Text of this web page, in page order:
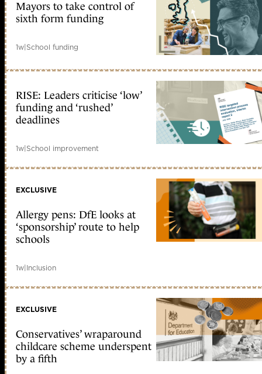
Mayors to take control of
sixth form funding
1w|School funding
RISE: Leaders criticise ‘low’
funding and ‘rushed’
deadlines
1w|School improvement
EXCLUSIVE
Allergy pens: DfE looks at
‘sponsorship’ route to help
schools
1w|Inclusion
EXCLUSIVE
Conservatives’ wraparound
childcare scheme underspent
by a fifth